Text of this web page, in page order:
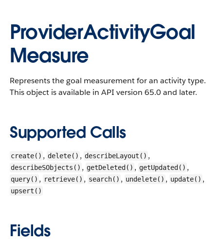
ProviderActivityGoal
Measure
Represents the goal measurement for an activity type.
This object is available in API version 65.0 and later.
Supported Calls
create() , delete() , describeLayout() ,
describeSObjects() , getDeleted() , getUpdated() ,
query() , retrieve() , search() , undelete() , update() ,
upsert()
Fields